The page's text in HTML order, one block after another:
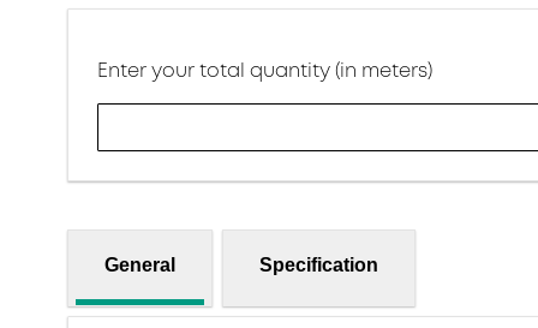
Enter your total quantity (in meters)
General Specification